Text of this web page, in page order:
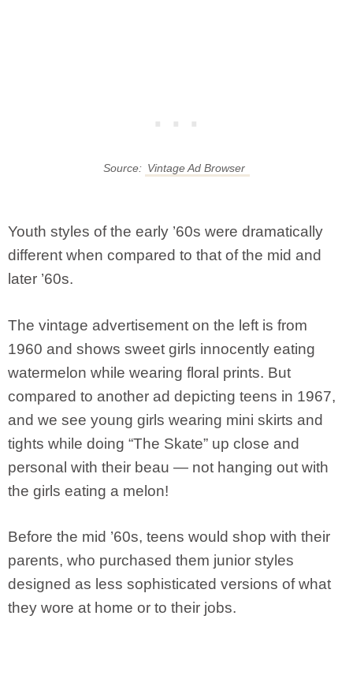
Source: Vintage Ad Browser
Youth styles of the early ’60s were dramatically
different when compared to that of the mid and
later ’60s.
The vintage advertisement on the left is from
1960 and shows sweet girls innocently eating
watermelon while wearing floral prints. But
compared to another ad depicting teens in 1967,
and we see young girls wearing mini skirts and
tights while doing “The Skate” up close and
personal with their beau — not hanging out with
the girls eating a melon!
Before the mid ’60s, teens would shop with their
parents, who purchased them junior styles
designed as less sophisticated versions of what
they wore at home or to their jobs.